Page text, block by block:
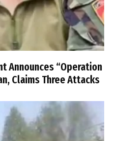
Announces “Operation
Claims Three Attacks